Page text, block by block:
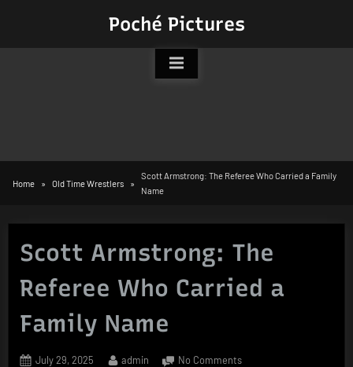
Poché Pictures
Home Old Time Wrestlers
Scott Armstrong: The Referee Who Carried a Family
Name
Scott Armstrong: The
Referee Who Carried a
Family Name
Posted
July 29, 2025 By
admin No Commentson